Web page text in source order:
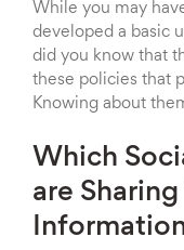
While you may
developed a basic
did you know that
these policies that
Knowing about
Which
are